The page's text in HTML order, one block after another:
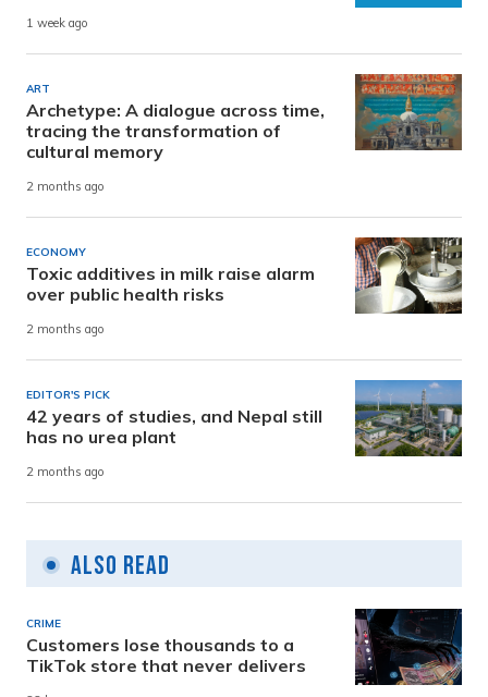
1 week ago
ART
Archetype: A dialogue across time,
tracing the transformation of
cultural memory
2 months ago
ECONOMY
Toxic additives in milk raise alarm
over public health risks
2 months ago
EDITOR'S PICK
42 years of studies, and Nepal still
has no urea plant
2 months ago
Also Read
CRIME
Customers lose thousands to a
TikTok store that never delivers